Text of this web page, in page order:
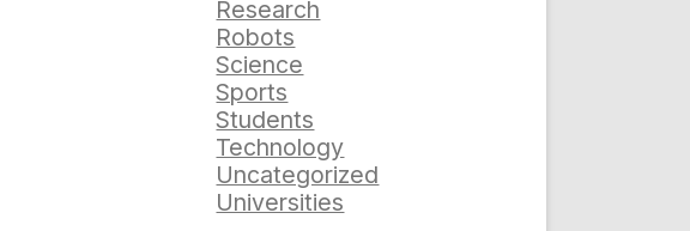
Research
Robots
Science
Sports
Students
Technology
Uncategorized
Universities